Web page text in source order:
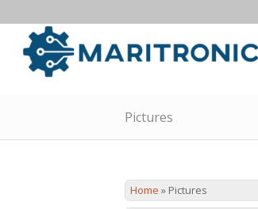
Pictures
Home » Pictures